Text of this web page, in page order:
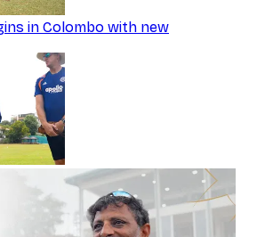
in Colombo with new